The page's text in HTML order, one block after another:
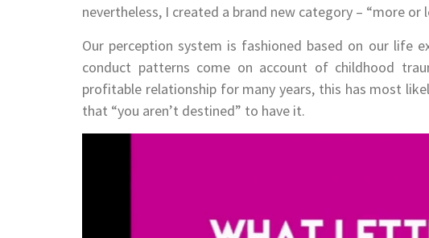
nevertheless, I created a brand new category – “more or
Our perception system is fashioned based on our life
conduct patterns come on account of childhood
profitable relationship for many years, this has most
that “you aren’t destined” to have it.